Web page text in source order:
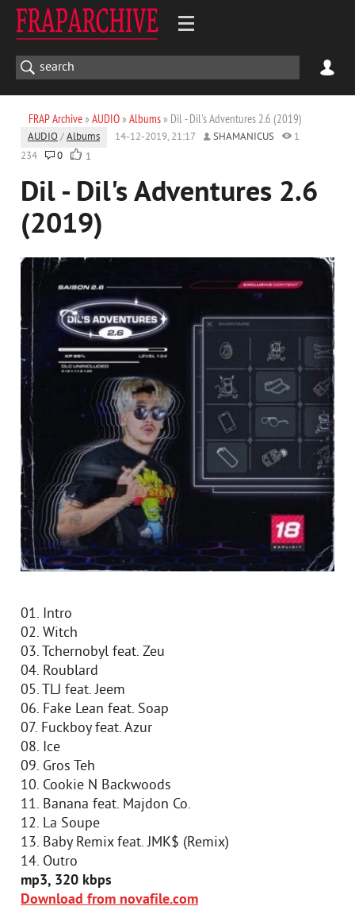
FRAP Archive» AUDIO» Albums» Dil - Dil's Adventures 2.6 (2019)
AUDIO /Albums 14-12-2019, 21:17 SHAMANICUS
1
234
0 1
Dil - Dil's Adventures 2.6
(2019)
01. Intro
02. Witch
03. Tchernobyl feat. Zeu
04. Roublard
05. TLJ feat. Jeem
06. Fake Lean feat. Soap
07. Fuckboy feat. Azur
08. Ice
09. Gros Teh
10. Cookie N Backwoods
11. Banana feat. Majdon Co.
12. La Soupe
13. Baby Remix feat. JMK$ (Remix)
14. Outro
mp3, 320 kbps
Download from novafile.com